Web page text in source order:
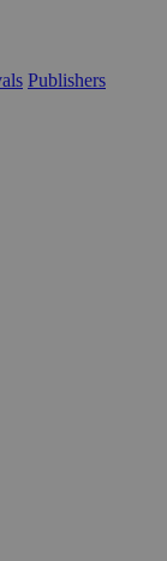
Publishers